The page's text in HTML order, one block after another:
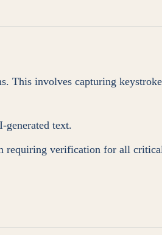
This involves capturing keystroke
generated text.
requiring verification for all